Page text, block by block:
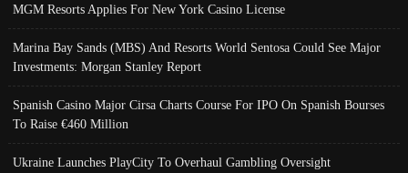
MGM Resorts Applies For New York Casino License
Marina Bay Sands (MBS) And Resorts World Sentosa Could See Major
Investments: Morgan Stanley Report
Spanish Casino Major Cirsa Charts Course For IPO On Spanish Bourses
To Raise €460 Million
Ukraine Launches PlayCity To Overhaul Gambling Oversight